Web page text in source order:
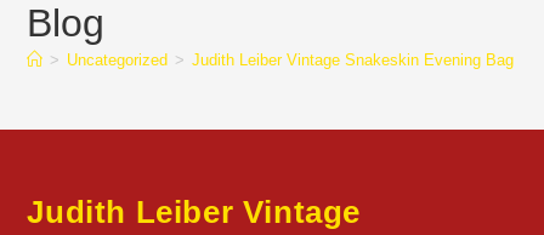
Blog
> Uncategorized > Judith Leiber Vintage Snakeskin Evening Bag
Judith Leiber Vintage